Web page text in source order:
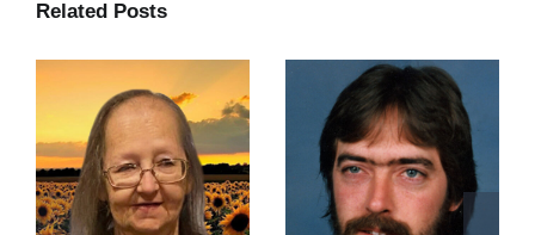
Related Posts